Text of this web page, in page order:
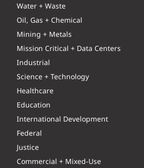
Water + Waste
Oil, Gas + Chemical
Mining + Metals
Mission Critical + Data Centers
Industrial
Science + Technology
Healthcare
Education
International Development
Federal
Justice
Commercial + Mixed-Use